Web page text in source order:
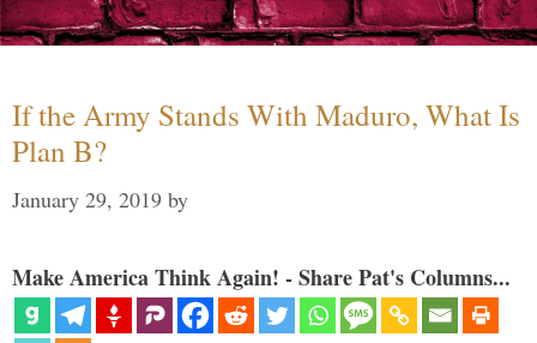
If the Army Stands With Maduro, What Is
Plan B?
January 29, 2019 by
Make America Think Again! - Share Pat's Columns...